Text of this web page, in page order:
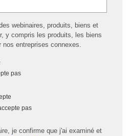
webinaires, produits, biens et
y compris les produits, les biens
entreprises connexes.
pas
pas
je confirme que j'ai examiné et